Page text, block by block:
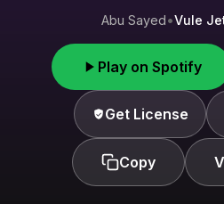
Abu Sayed•Vule
Play on Spotify
Get License
Copy